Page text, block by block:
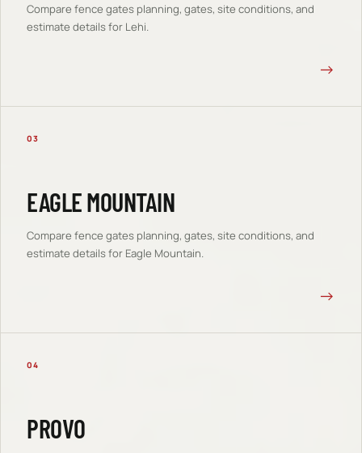
Compare fence gates planning, gates, site conditions, and
estimate details for Lehi.
→
03
EAGLE MOUNTAIN
Compare fence gates planning, gates, site conditions, and
estimate details for Eagle Mountain.
→
04
PROVO